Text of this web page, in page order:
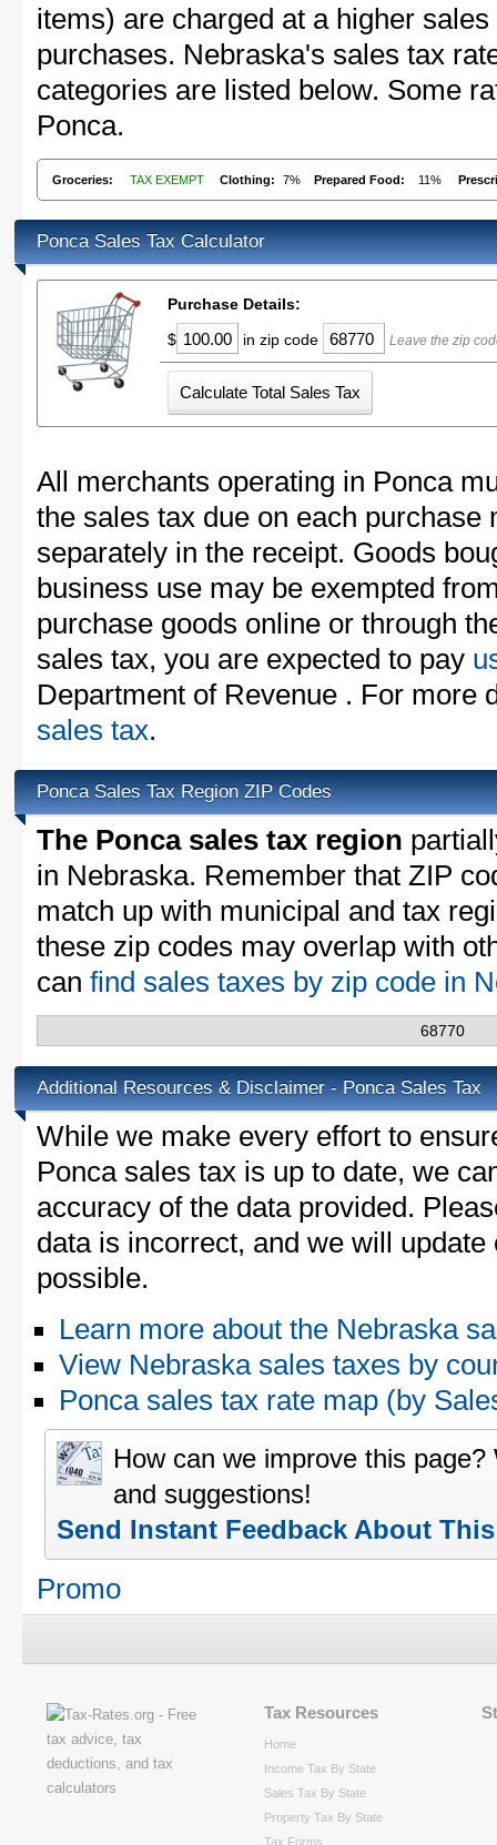
items) are charged at a higher
purchases. Nebraska's sales tax
categories are listed below. Some
Ponca.
Groceries: TAX EXEMPT Clothing: 7% Prepared Food: 11%
Ponca Sales Tax Calculator
Purchase Details:
$
in zip code Leave the zip
All merchants operating in Ponca
the sales tax due on each purchase
separately in the receipt. Goods
business use may be exempted
purchase goods online or through
sales tax, you are expected to pay
Department of Revenue . For more
sales tax.
Ponca Sales Tax Region ZIP Codes
The Ponca sales tax region
in Nebraska. Remember that ZIP
match up with municipal and tax
these zip codes may overlap with
can find sales taxes by zip code in
68770
Additional Resources & Disclaimer - Ponca Sales Tax
While we make every effort to
Ponca sales tax is up to date, we
accuracy of the data provided.
data is incorrect, and we will
possible.
Learn more about the Nebraska
View Nebraska sales taxes by
Ponca sales tax rate map (by
How can we improve this
and suggestions!
Send Instant Feedback About
Promo
Tax Resources
Home
Income Tax By State
Sales Tax By State
Property Tax By State
Tax Forms